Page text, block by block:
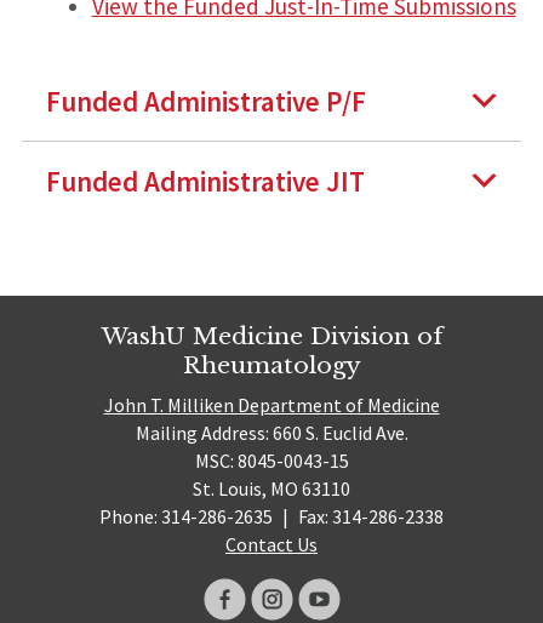
Funded Administrative P/F
Funded Administrative JIT
WashU Medicine Division of
Rheumatology
John T. Milliken Department of Medicine
Mailing Address: 660 S. Euclid Ave.
MSC: 8045-0043-15
St. Louis, MO 63110
Phone: 314-286-2635 | Fax: 314-286-2338
Contact Us